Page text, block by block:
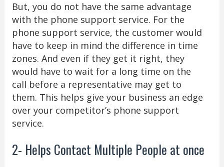
But, you do not have the same advantage
with the phone support service. For the
phone support service, the customer would
have to keep in mind the difference in time
zones. And even if they get it right, they
would have to wait for a long time on the
call before a representative may get to
them. This helps give your business an edge
over your competitor’s phone support
service.
2- Helps Contact Multiple People at once